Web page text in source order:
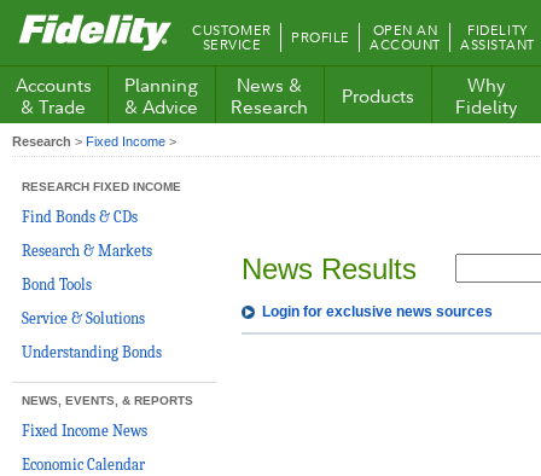
Fidelity.com
Home
CUSTOMER
SERVICE PROFILE OPEN AN
ACCOUNT
FIDELITY
ASSISTANT
Accounts
& Trade
Planning
& Advice
News &
Research
Products
Why
Fidelity
Research > Fixed Income >
RESEARCH FIXED INCOME
Find Bonds & CDs
Research & Markets
Bond Tools
Service & Solutions
Understanding Bonds
NEWS, EVENTS, & REPORTS
Fixed Income News
Economic Calendar
News Results
Login for exclusive news sources